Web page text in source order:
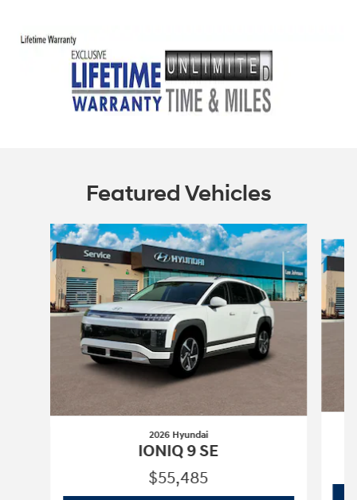
Featured Vehicles
Slide 1 of 6
2026 Hyundai
IONIQ 9 SE
$55,485